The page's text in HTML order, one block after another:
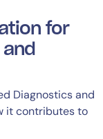
for
Diagnostics and
it contributes to